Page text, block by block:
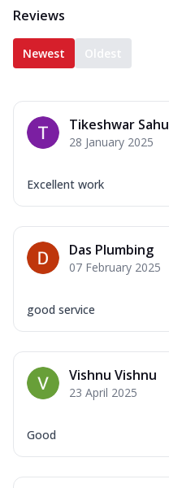
Reviews
Newest Oldest
Tikeshwar Sahu
28 January 2025
Excellent work
Das Plumbing
07 February 2025
good service
Vishnu Vishnu
23 April 2025
Good